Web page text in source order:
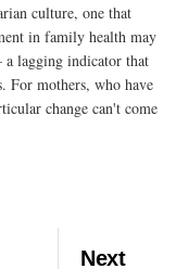
culture, one that
in family health may
lagging indicator that
For mothers, who have
change can't come
Next